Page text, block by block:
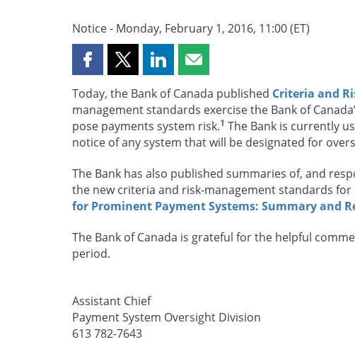
Notice - Monday, February 1, 2016, 11:00 (ET)
Share
page
on
Facebook
Share
page
on
X
Share
page
on
LinkedIn
Share
page
by
email
Today, the Bank of Canada published Criteria and
management standards exercise the Bank of
pose payments system risk.1 The Bank is currently
notice of any system that will be designated for
The Bank has also published summaries of, and
the new criteria and risk-management standards
for Prominent Payment Systems: Summary and
The Bank of Canada is grateful for the helpful
period.
Assistant Chief
Payment System Oversight Division
613 782-7643